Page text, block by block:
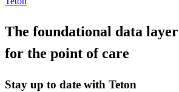
The foundational data layer
for the point of care
Stay up to date with Teton